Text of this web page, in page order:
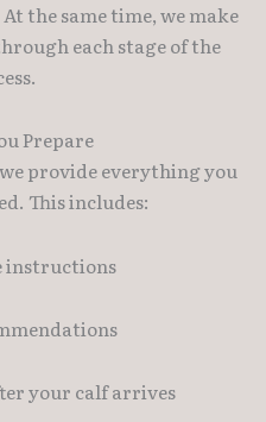
the same time, we make
each stage of the
Prepare
provide everything you
This includes:
instructions
your calf arrives